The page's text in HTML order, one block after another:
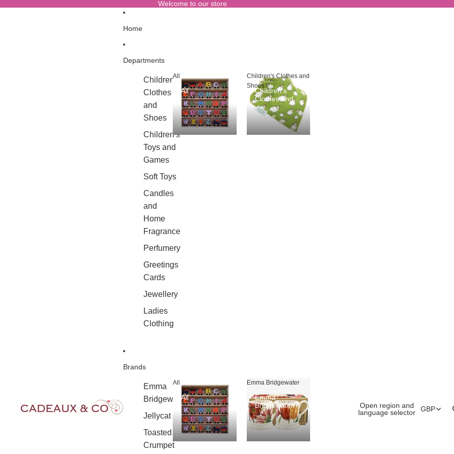
Welcome to our store
Home
Departments
Children's
Clothes
and
Shoes
Children's
Toys and
Games
Soft Toys
Candles
and
Home
Fragrance
Perfumery
Greetings
Cards
Jewellery
Ladies
Clothing
All
All
Children's Clothes and
Shoes
Children's
Clothes and
Shoes
Brands
Emma
Bridgewater
Jellycat
Toasted
Crumpet
All
All
Emma Bridgewater
Emma
Bridgewater
Open region and
language selector
GBP